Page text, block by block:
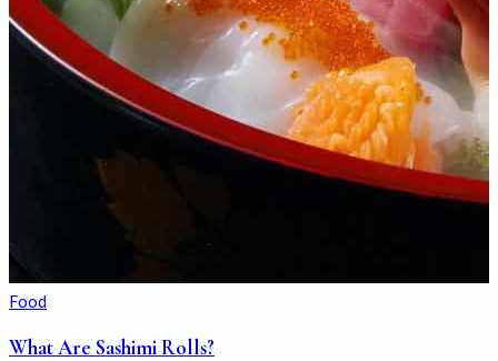
Food
What Are Sashimi Rolls?